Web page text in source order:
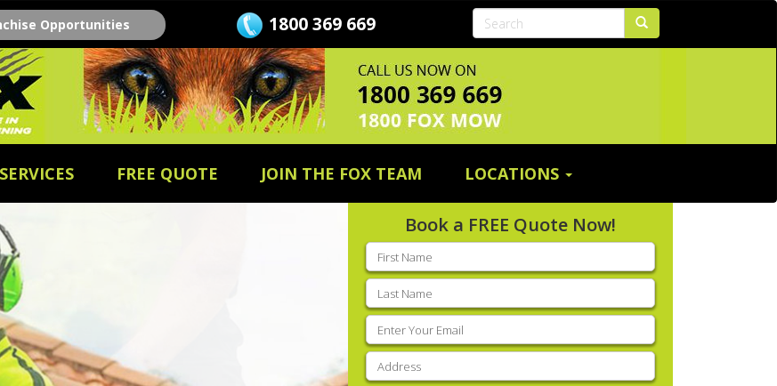
Opportunities 1800 369 669
SERVICES FREE QUOTE JOIN THE FOX TEAM LOCATIONS
Book a FREE Quote Now!
First
name(Required)
Last
name(Required)
Email
(Required)
Address